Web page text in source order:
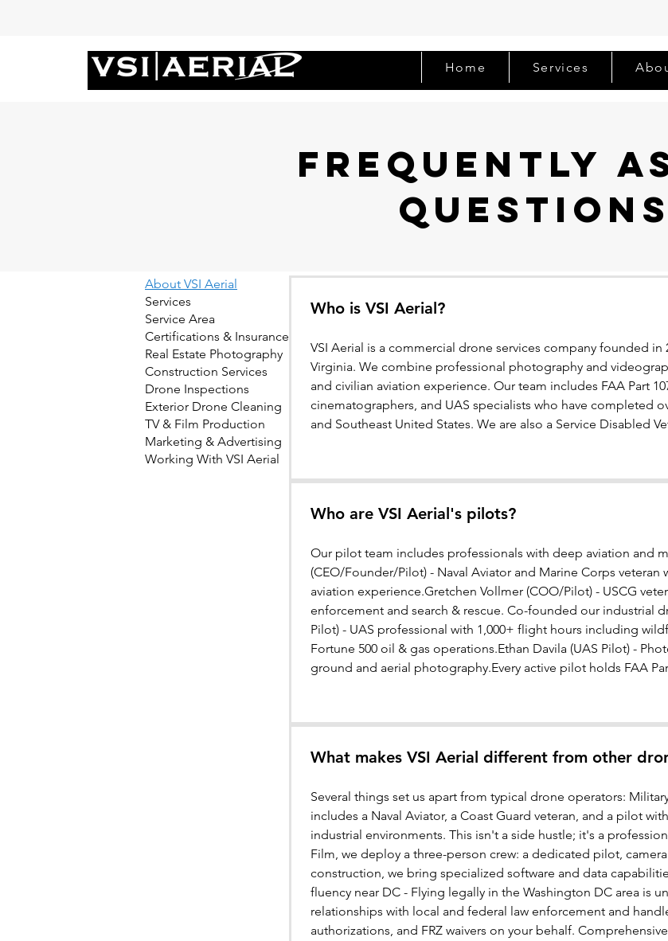
Home Services
Frequently
questions
About VSI Aerial
Services
Service Area
Certifications & Insurance
Real Estate Photography
Construction Services
Drone Inspections
Exterior Drone Cleaning
TV & Film Production
Marketing & Advertising
Working With VSI Aerial
Who is VSI Aerial?
VSI Aerial is a commercial drone services company founded in
Virginia. We combine professional photography and
and civilian aviation experience. Our team includes FAA Part
cinematographers, and UAS specialists who have completed
and Southeast United States. We are also a Service Disabled
Who are VSI Aerial's pilots?
Our pilot team includes professionals with deep aviation and
(CEO/Founder/Pilot) - Naval Aviator and Marine Corps veteran
aviation experience.Gretchen Vollmer (COO/Pilot) - USCG
enforcement and search & rescue. Co-founded our industrial
Pilot) - UAS professional with 1,000+ flight hours including
Fortune 500 oil & gas operations.Ethan Davila (UAS Pilot) -
ground and aerial photography.Every active pilot holds FAA
What makes VSI Aerial different from other
Several things set us apart from typical drone operators:
includes a Naval Aviator, a Coast Guard veteran, and a pilot
industrial environments. This isn't a side hustle; it's a
Film, we deploy a three-person crew: a dedicated pilot,
construction, we bring specialized software and data
fluency near DC - Flying legally in the Washington DC area is
relationships with local and federal law enforcement and
authorizations, and FRZ waivers on your behalf.